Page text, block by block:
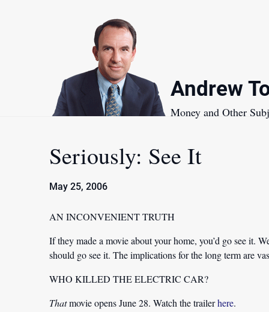
Andrew
Money and Other
Seriously: See It
May 25, 2006
AN INCONVENIENT TRUTH
If they made a movie about your home, you’d go see it.
should go see it. The implications for the long term are
WHO KILLED THE ELECTRIC CAR?
Thatmovie opens June 28. Watch the trailerhere.